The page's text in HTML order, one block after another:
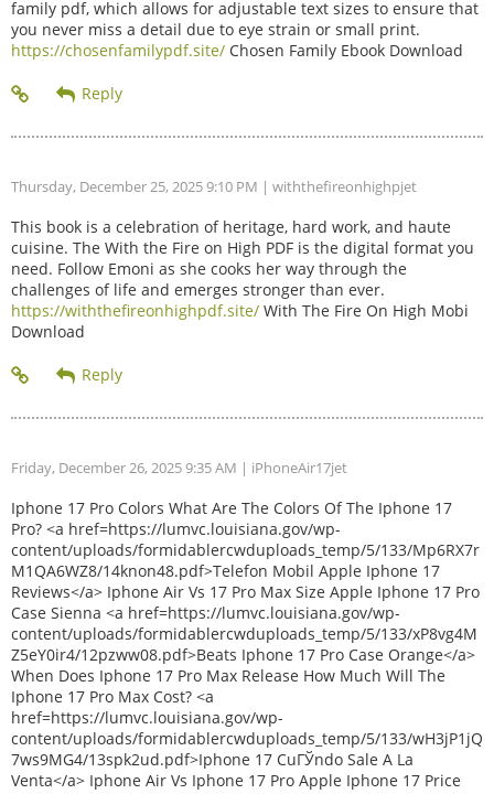
family pdf, which allows for adjustable text sizes to ensure that
you never miss a detail due to eye strain or small print.
https://chosenfamilypdf.site/ Chosen Family Ebook Download
Thursday, December 25, 2025 9:10 PM | withthefireonhighpjet
This book is a celebration of heritage, hard work, and haute
cuisine. The With the Fire on High PDF is the digital format you
need. Follow Emoni as she cooks her way through the
challenges of life and emerges stronger than ever.
https://withthefireonhighpdf.site/ With The Fire On High Mobi
Download
Friday, December 26, 2025 9:35 AM | iPhoneAir17jet
Iphone 17 Pro Colors What Are The Colors Of The Iphone 17
Pro? <a href=https://lumvc.louisiana.gov/wp-
content/uploads/formidablercwduploads_temp/5/133/Mp6RX7r
M1QA6WZ8/14knon48.pdf>Telefon Mobil Apple Iphone 17
Reviews</a> Iphone Air Vs 17 Pro Max Size Apple Iphone 17 Pro
Case Sienna <a href=https://lumvc.louisiana.gov/wp-
content/uploads/formidablercwduploads_temp/5/133/xP8vg4M
Z5eY0ir4/12pzww08.pdf>Beats Iphone 17 Pro Case Orange</a>
When Does Iphone 17 Pro Max Release How Much Will The
Iphone 17 Pro Max Cost? <a
href=https://lumvc.louisiana.gov/wp-
content/uploads/formidablercwduploads_temp/5/133/wH3jP1jQ
7ws9MG4/13spk2ud.pdf>Iphone 17 CuГЎndo Sale A La
Venta</a> Iphone Air Vs Iphone 17 Pro Apple Iphone 17 Price